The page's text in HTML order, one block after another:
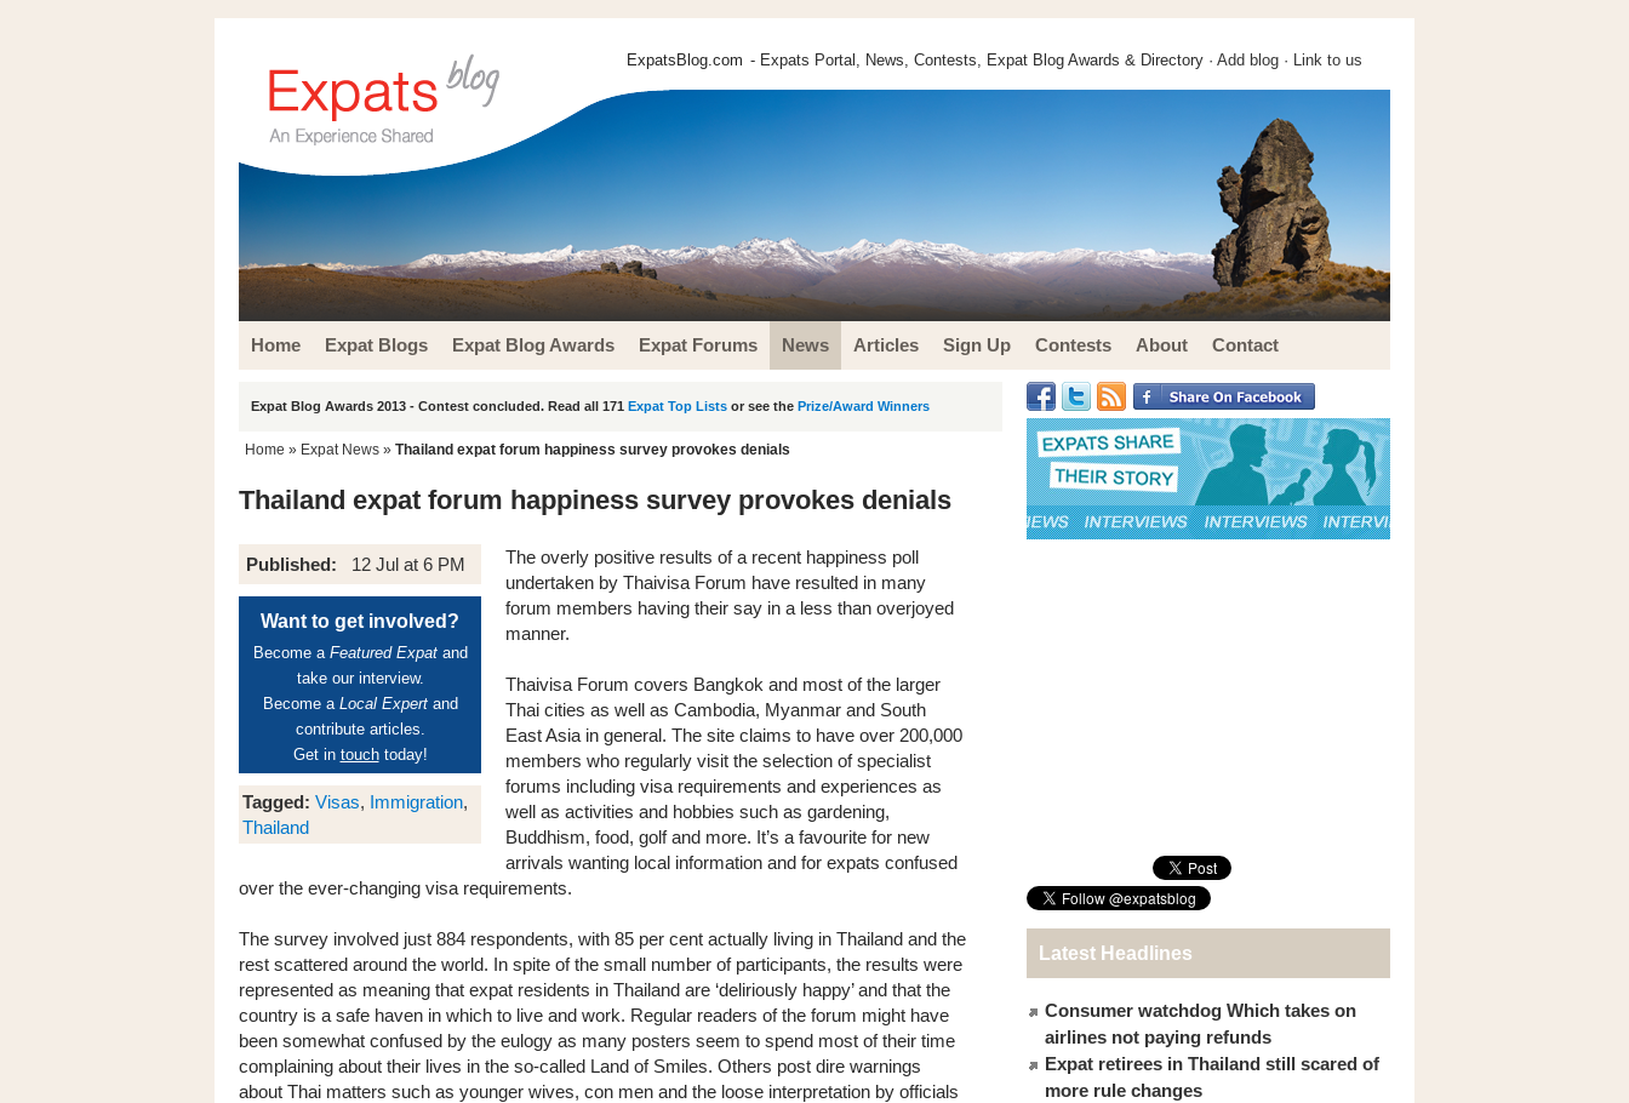
ExpatsBlog.com - Expats Portal, News, Contests, Expat Blog Awards & Directory · Add blog · Link to us
Home Expat Blogs Expat Blog Awards Expat Forums News Articles Sign Up Contests About Contact
Expat Blog Awards 2013 - Contest concluded. Read all 171 Expat Top Lists or see the Prize/Award Winners
Home » Expat News » Thailand expat forum happiness survey provokes denials
Thailand expat forum happiness survey provokes denials
Published: 12 Jul at 6 PM
Want to get involved?
Become a Featured Expatand
take our interview.
Become a Local Expertand
contribute articles.
Get in touchtoday!
Tagged: Visas, Immigration,
Thailand
The overly positive results of a recent happiness poll
undertaken by Thaivisa Forum have resulted in many
forum members having their say in a less than overjoyed
manner.
Thaivisa Forum covers Bangkok and most of the larger
Thai cities as well as Cambodia, Myanmar and South
East Asia in general. The site claims to have over 200,000
members who regularly visit the selection of specialist
forums including visa requirements and experiences as
well as activities and hobbies such as gardening,
Buddhism, food, golf and more. It’s a favourite for new
arrivals wanting local information and for expats confused
over the ever-changing visa requirements.
The survey involved just 884 respondents, with 85 per cent actually living in Thailand and the
rest scattered around the world. In spite of the small number of participants, the results were
represented as meaning that expat residents in Thailand are ‘deliriously happy’ and that the
country is a safe haven in which to live and work. Regular readers of the forum might have
been somewhat confused by the eulogy as many posters seem to spend most of their time
complaining about their lives in the so-called Land of Smiles. Others post dire warnings
about Thai matters such as younger wives, con men and the loose interpretation by officials
Latest Headlines
Consumer watchdog Which takes on
airlines not paying refunds
Expat retirees in Thailand still scared of
more rule changes